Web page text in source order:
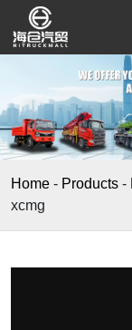
Home - Products -
xcmg